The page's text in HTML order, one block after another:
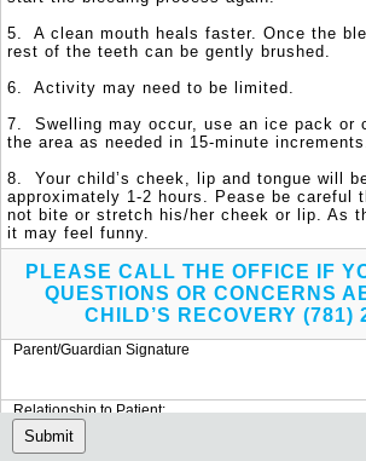
5.  A clean mouth heals faster. Once the
rest of the teeth can be gently brushed.
6.  Activity may need to be limited.
7.  Swelling may occur, use an ice pack or
the area as needed in 15-minute
8.  Your child’s cheek, lip and tongue will
approximately 1-2 hours. Pease be careful
not bite or stretch his/her cheek or lip. As
it may feel funny.
PLEASE CALL THE OFFICE IF
QUESTIONS OR CONCERNS
CHILD’S RECOVERY (781)
Parent/Guardian Signature
Relationship to Patient:
Submit